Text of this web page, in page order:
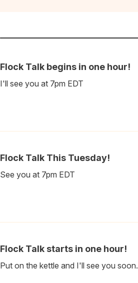
Flock Talk begins in one hour!
I'll see you at 7pm EDT
Flock Talk This Tuesday!
See you at 7pm EDT
Flock Talk starts in one hour!
Put on the kettle and I'll see you soon.